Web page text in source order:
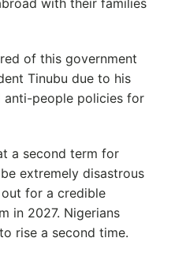
with their families
of this government
Tinubu due to his
anti-people policies for
a second term for
extremely disastrous
for a credible
in 2027. Nigerians
rise a second time.